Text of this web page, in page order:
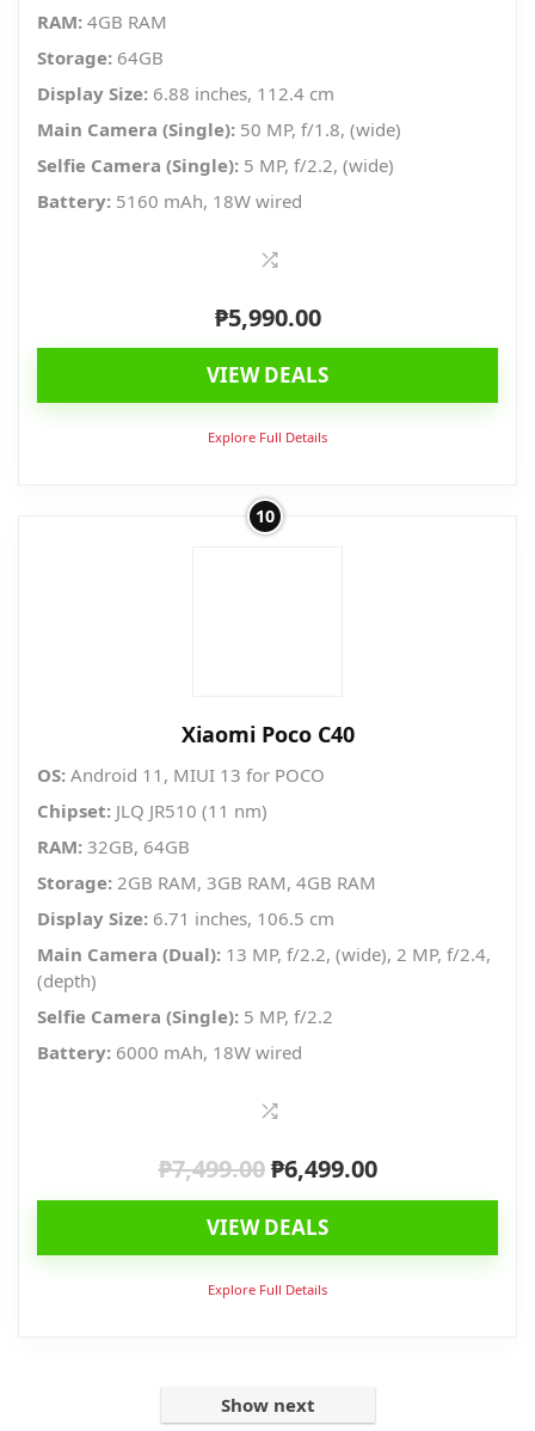
RAM: 4GB RAM
Storage: 64GB
Display Size: 6.88 inches, 112.4 cm
Main Camera (Single): 50 MP, f/1.8, (wide)
Selfie Camera (Single): 5 MP, f/2.2, (wide)
Battery: 5160 mAh, 18W wired
₱5,990.00
VIEW DEALS
Explore Full Details
10
Xiaomi Poco C40
OS: Android 11, MIUI 13 for POCO
Chipset: JLQ JR510 (11 nm)
RAM: 32GB, 64GB
Storage: 2GB RAM, 3GB RAM, 4GB RAM
Display Size: 6.71 inches, 106.5 cm
Main Camera (Dual): 13 MP, f/2.2, (wide), 2 MP, f/2.4,
(depth)
Selfie Camera (Single): 5 MP, f/2.2
Battery: 6000 mAh, 18W wired
₱7,499.00 Original
price
was:
₱7,499.00.
₱6,499.00Current
price
₱6,499.00.
VIEW DEALS
Explore Full Details
Show next